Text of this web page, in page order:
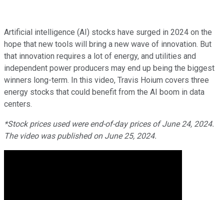
Artificial intelligence (AI) stocks have surged in 2024 on the
hope that new tools will bring a new wave of innovation. But
that innovation requires a lot of energy, and utilities and
independent power producers may end up being the biggest
winners long-term. In this video, Travis Hoium covers three
energy stocks that could benefit from the AI boom in data
centers.
*Stock prices used were end-of-day prices of June 24, 2024.
The video was published on June 25, 2024.